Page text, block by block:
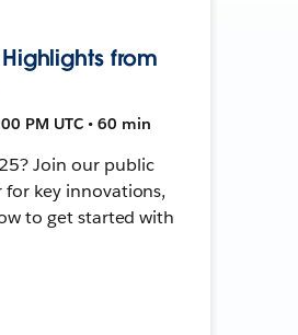
from
PM UTC • 60 min
Join our public
key innovations,
to get started with